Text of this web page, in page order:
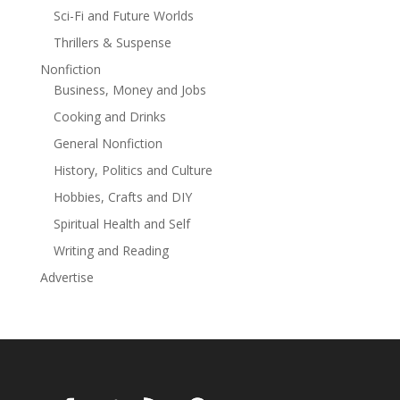
Sci-Fi and Future Worlds
Thrillers & Suspense
Nonfiction
Business, Money and Jobs
Cooking and Drinks
General Nonfiction
History, Politics and Culture
Hobbies, Crafts and DIY
Spiritual Health and Self
Writing and Reading
Advertise